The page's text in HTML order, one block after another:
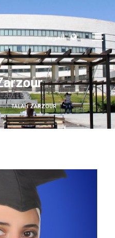
العربية
TALAH ZARZOUR